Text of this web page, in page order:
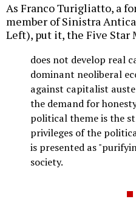
As Franco Turigliatto, a
member of Sinistra
Left), put it, the Five Star
does not develop real
dominant neoliberal
against capitalist
the demand for
political theme is the
privileges of the
is presented as
society.